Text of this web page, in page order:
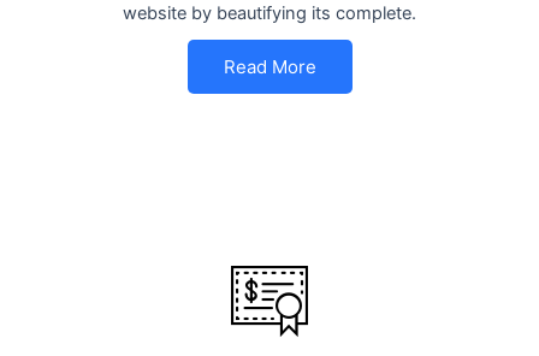
website by beautifying its complete.
Read More